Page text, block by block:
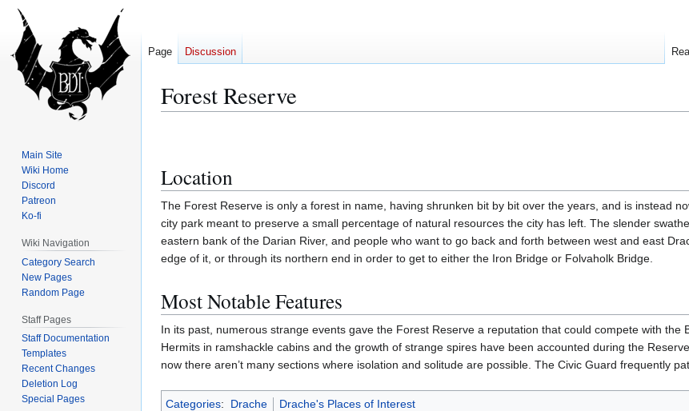
Forest Reserve
navigation
search
Location
The Forest Reserve is only a forest in name, having shrunken bit by bit over the years, and is instead
city park meant to preserve a small percentage of natural resources the city has left. The slender
eastern bank of the Darian River, and people who want to go back and forth between west and east
edge of it, or through its northern end in order to get to either the Iron Bridge or Folvaholk Bridge.
Most Notable Features
In its past, numerous strange events gave the Forest Reserve a reputation that could compete with the
Hermits in ramshackle cabins and the growth of strange spires have been accounted during the
now there aren’t many sections where isolation and solitude are possible. The Civic Guard frequently
Categories: Drache Drache's Places of Interest
Page Discussion
Main Site
Wiki Home
Discord
Patreon
Ko-fi
Wiki Navigation
Category Search
New Pages
Random Page
Staff Pages
Staff Documentation
Templates
Recent Changes
Deletion Log
Special Pages